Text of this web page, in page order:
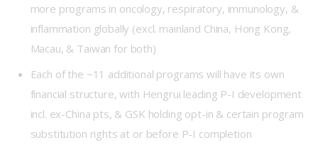
more programs in oncology, respiratory, immunology, &
inflammation globally (excl. mainland China, Hong Kong,
Macau, & Taiwan for both)
Each of the ~11 additional programs will have its own
financial structure, with Hengrui leading P-I development
incl. ex-China pts, & GSK holding opt-in & certain program
substitution rights at or before P-I completion